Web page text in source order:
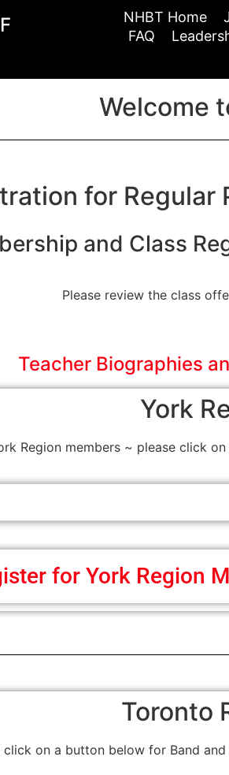
NHBT Home
FAQ
Welcome
for Regular
and Class
Please review the class
Teacher Biographies
York
Region members ~ please click
for York Region
Toronto
click on a button below for Band